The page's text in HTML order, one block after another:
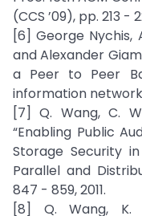
(CCS ’09), pp. 213 -
[6] George Nychis,
and Alexander
a Peer to Peer
information
[7] Q. Wang, C.
“Enabling Public
Storage Security in
Parallel and
847 - 859, 2011.
[8] Q. Wang, K.